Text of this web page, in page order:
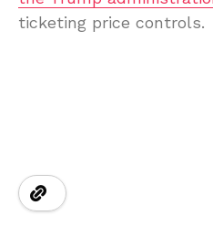
ticketing price controls.